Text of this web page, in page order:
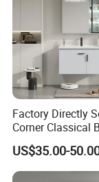
FAQS
Q:How about
A:We have
Q:What about
A:In general,
Factory Directly
Corner Classical
Cabinet Furniture
Mirror Cabinet
US$35.00-